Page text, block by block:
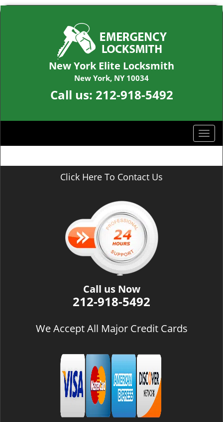
New York Elite Locksmith
New York, NY 10034
Call us: 212-918-5492
T
o
g
Click Here To Contact Us
Call us Now
212-918-5492
We Accept All Major Credit Cards